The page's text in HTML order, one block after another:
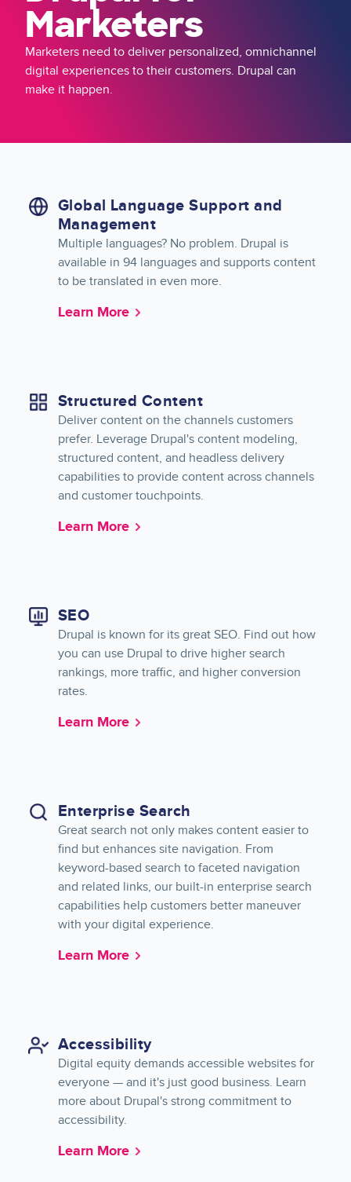
Marketers
Marketers need to deliver personalized, omnichannel
digital experiences to their customers. Drupal can
make it happen.
Global Language Support and
Management
Multiple languages? No problem. Drupal is
available in 94 languages and supports content
to be translated in even more.
Learn More
Structured Content
Deliver content on the channels customers
prefer. Leverage Drupal's content modeling,
structured content, and headless delivery
capabilities to provide content across channels
and customer touchpoints.
Learn More
SEO
Drupal is known for its great SEO. Find out how
you can use Drupal to drive higher search
rankings, more traffic, and higher conversion
rates.
Learn More
Enterprise Search
Great search not only makes content easier to
find but enhances site navigation. From
keyword-based search to faceted navigation
and related links, our built-in enterprise search
capabilities help customers better maneuver
with your digital experience.
Learn More
Accessibility
Digital equity demands accessible websites for
everyone — and it's just good business. Learn
more about Drupal's strong commitment to
accessibility.
Learn More